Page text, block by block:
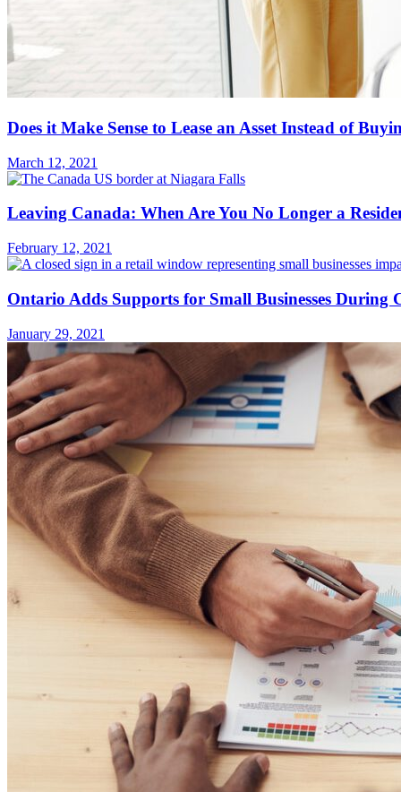
Does it Make Sense to Lease an Asset Instead of
March 12, 2021
Leaving Canada: When Are You No Longer a
February 12, 2021
Ontario Adds Supports for Small Businesses During
January 29, 2021